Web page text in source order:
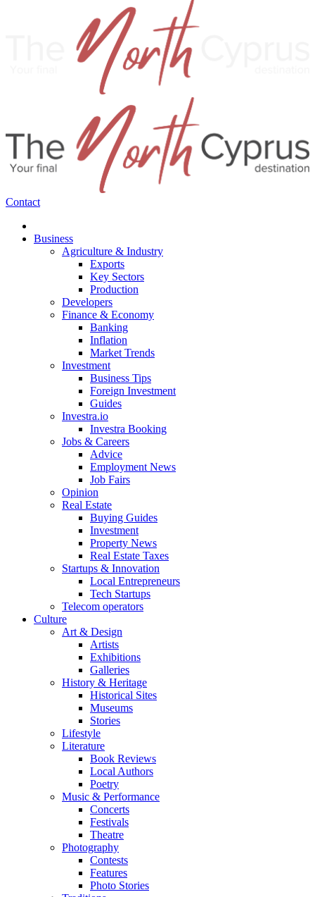
Contact
Business
Agriculture & Industry
Exports
Key Sectors
Production
Developers
Finance & Economy
Banking
Inflation
Market Trends
Investment
Business Tips
Foreign Investment
Guides
Investra.io
Investra Booking
Jobs & Careers
Advice
Employment News
Job Fairs
Opinion
Real Estate
Buying Guides
Investment
Property News
Real Estate Taxes
Startups & Innovation
Local Entrepreneurs
Tech Startups
Telecom operators
Culture
Art & Design
Artists
Exhibitions
Galleries
History & Heritage
Historical Sites
Museums
Stories
Lifestyle
Literature
Book Reviews
Local Authors
Poetry
Music & Performance
Concerts
Festivals
Theatre
Photography
Contests
Features
Photo Stories